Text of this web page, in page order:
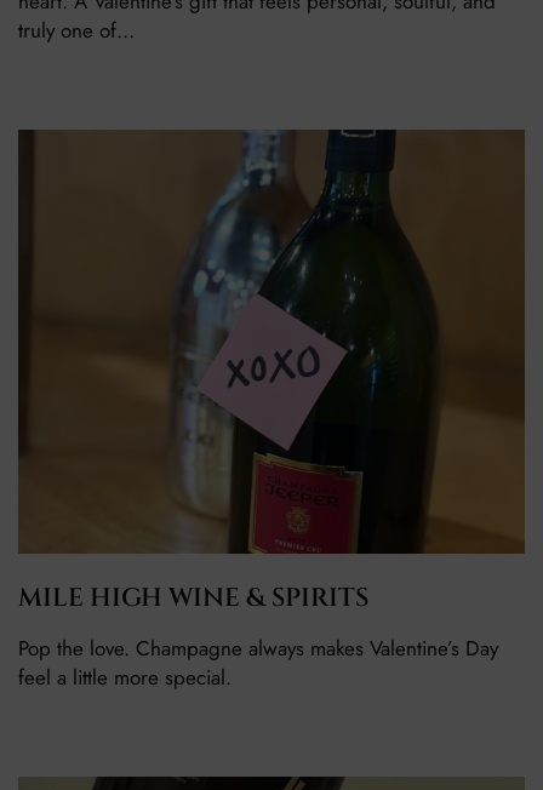
truly one of…
MILE HIGH WINE & SPIRITS
Pop the love. Champagne always makes Valentine’s Day
feel a little more special.